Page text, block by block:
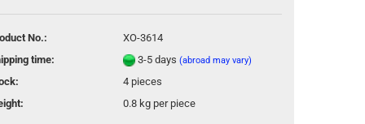
No.:
XO-3614
time:
3-5 days (abroad may vary)
4 pieces
0.8 kg per piece